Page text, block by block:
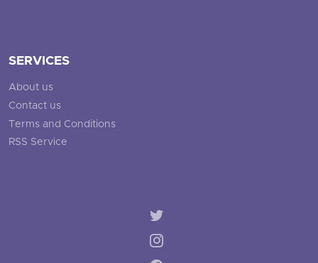
SERVICES
About us
Contact us
Terms and Conditions
RSS Service